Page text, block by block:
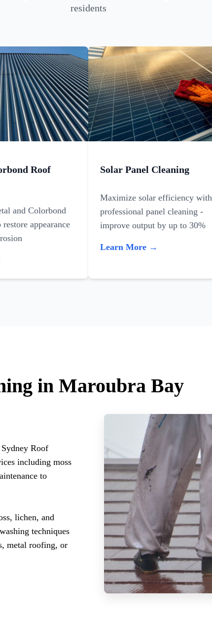
residents
Roof
and Colorbond
appearance
Solar Panel Cleaning
Maximize solar efficiency with
professional panel cleaning -
improve output by up to 30%
Learn More →
in Maroubra Bay
Roof
including moss
to
lichen, and
techniques
metal roofing, or